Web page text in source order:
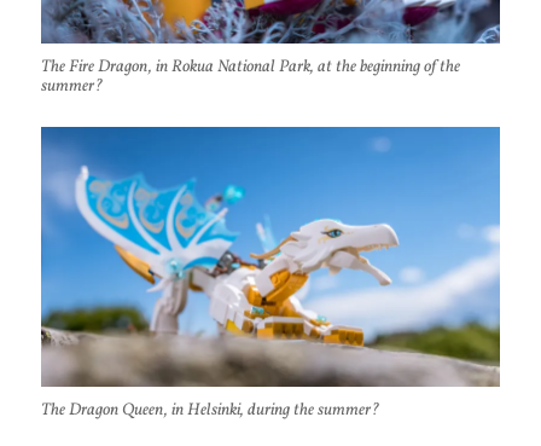
The Fire Dragon, in Rokua National Park, at the beginning of the
summer?
The Dragon Queen, in Helsinki, during the summer?